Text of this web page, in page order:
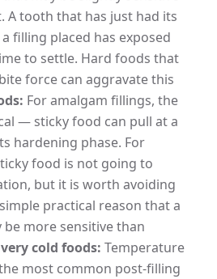
tooth that has just had its
filling placed has exposed
to settle. Hard foods that
force can aggravate this
For amalgam fillings, the
— sticky food can pull at a
hardening phase. For
food is not going to
but it is worth avoiding
practical reason that a
more sensitive than
cold foods: Temperature
most common post-filling